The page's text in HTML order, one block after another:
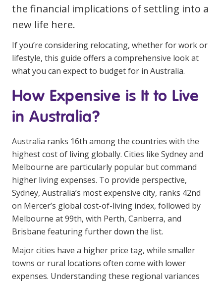
Advisory Services
Additional Health Services
Government Solutions
Virtual Care
Business Solutions
Youth Support
Education
Workforce Development
Online Learning
Registered Training
Home Care & Support at Home
Fully Managed Home Care
Self-Managed Home Care
the financial implications of settling into a
new life here.
If you’re considering relocating, whether for work or
lifestyle, this guide offers a comprehensive look at
what you can expect to budget for in Australia.
How Expensive is It to Live
in Australia?
Australia ranks 16th among the countries with the
highest cost of living globally. Cities like Sydney and
Melbourne are particularly popular but command
higher living expenses. To provide perspective,
Sydney, Australia’s most expensive city, ranks 42nd
on Mercer’s global cost-of-living index, followed by
Melbourne at 99th, with Perth, Canberra, and
Brisbane featuring further down the list.
Major cities have a higher price tag, while smaller
towns or rural locations often come with lower
expenses. Understanding these regional variances